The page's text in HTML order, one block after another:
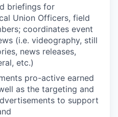
briefings for
Union Officers, field
coordinates event
(i.e. videography, still
news releases,
etc.)
pro-active earned
as the targeting and
to support